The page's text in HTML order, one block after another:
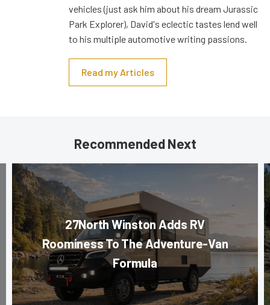
vehicles (just ask him about his dream Jurassic
Park Explorer), David's eclectic tastes lend well
to his multiple automotive writing passions.
Read my Articles
Recommended Next
27North Winston Adds RV
Roominess To The Adventure-Van
Formula